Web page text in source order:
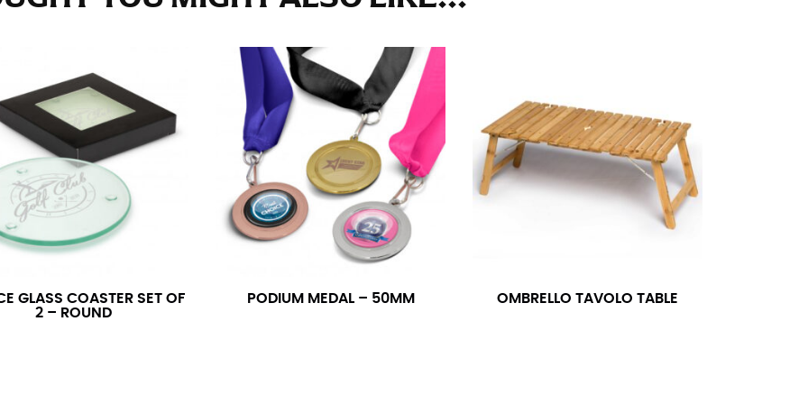
GLASS COASTER SET OF
2 – ROUND
PODIUM MEDAL – 50MM OMBRELLO TAVOLO TABLE
part of your thigh to your ankle. It is easiest to measure the inseam based on a well-fitting pair of pants.
seam of the leg. The number of inches, to the nearest ½”, is the inseam length. It’s best to measure your
ensure the hem hits at the right point on your shoe.
measurement depends on whether you’re wearing heels or flats. The hem should hit at the middle of the
shoe. It would be best for women to take two measurements for inseams — one for trousers you’d wear
flats.